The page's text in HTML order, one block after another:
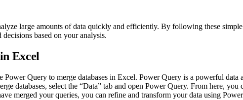
large amounts of data quickly and efficiently. By following these
based on your analysis.
Excel
Power Query to merge databases in Excel. Power Query is a powerful
databases, select the “Data” tab and open Power Query. From here,
merged your queries, you can refine and transform your data using